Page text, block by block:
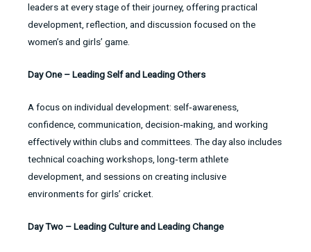
leaders at every stage of their journey, offering practical
development, reflection, and discussion focused on the
women’s and girls’ game.
Day One – Leading Self and Leading Others
A focus on individual development: self‑awareness,
confidence, communication, decision‑making, and working
effectively within clubs and committees. The day also includes
technical coaching workshops, long‑term athlete
development, and sessions on creating inclusive
environments for girls’ cricket.
Day Two – Leading Culture and Leading Change